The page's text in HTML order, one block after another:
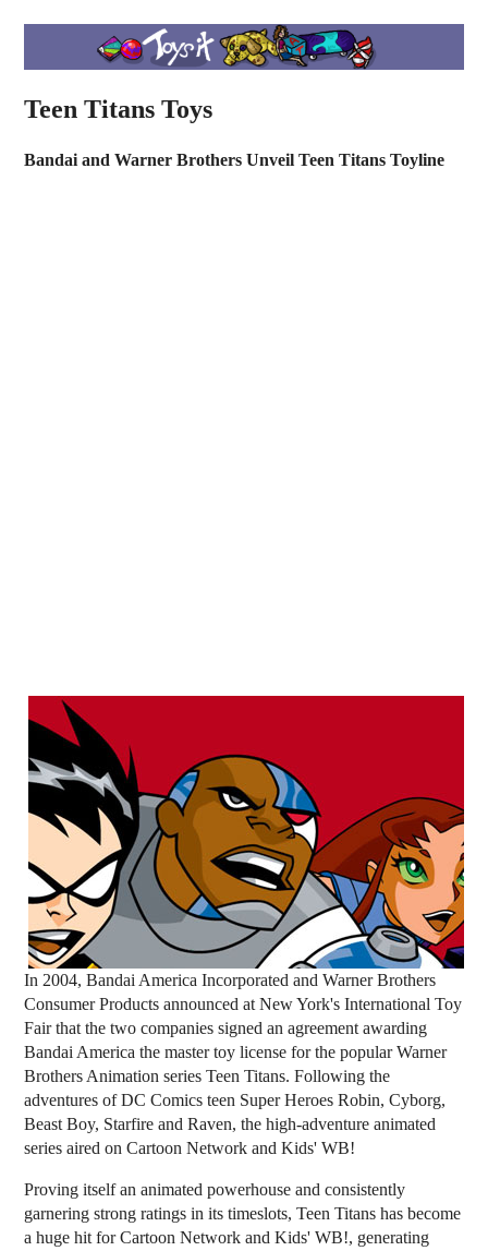
Teen Titans Toys
Bandai and Warner Brothers Unveil Teen Titans Toyline
In 2004, Bandai America Incorporated and Warner Brothers
Consumer Products announced at New York's International Toy
Fair that the two companies signed an agreement awarding
Bandai America the master toy license for the popular Warner
Brothers Animation series Teen Titans. Following the
adventures of DC Comics teen Super Heroes Robin, Cyborg,
Beast Boy, Starfire and Raven, the high-adventure animated
series aired on Cartoon Network and Kids' WB!
Proving itself an animated powerhouse and consistently
garnering strong ratings in its timeslots, Teen Titans has become
a huge hit for Cartoon Network and Kids' WB!, generating